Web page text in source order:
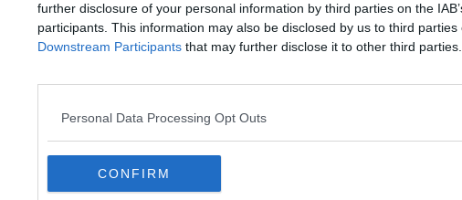
further disclosure of your personal information by third parties on the
participants. This information may also be disclosed by us to third parties
Downstream Participants that may further disclose it to other third parties.
Personal Data Processing Opt Outs
CONFIRM
to people in pubs, they know that patrols won’t be
it on the radio.
tragic that the message going out is that people can